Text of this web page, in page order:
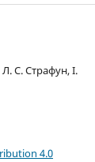
С. Страфун, І.
4.0